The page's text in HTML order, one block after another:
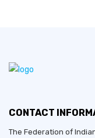
CONTACT
The Federation of